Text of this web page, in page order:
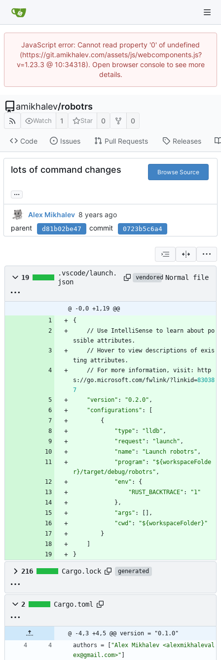
JavaScript error: Cannot read property '0' of undefined
(https://git.amikhalev.com/assets/js/webcomponents.js?
v=1.23.3 @ 10:34318). Open browser console to see more
details.
amikhalev/robotrs
Watch 1 Star 0 0
Code Issues Pull Requests Releases
lots of command changes Browse Source
...
Alex Mikhalev
parent
d81b02be47 commit 0723b5c6a4
19
.vscode/launch.
json
vendored Normal file
@ -0,0 +1,19 @@
{
// Use Intel liSense to learn about po
ssible att ributes .
// Hover to view descriptions of exis
ting att ributes .
// For more information, visit : http
s : //go.microsoft . com/fwlink/? linkid=83038
7
"version" : "0.2.0" ,
"configurations" :
{
"type" : "lldb" ,
"request" : "launch" ,
"name" : "Launch robotrs" ,
"program" :
"${workspaceFolde
r}/target/debug/robotrs" ,
"env" :
{
"RUST_BACKTRACE" :
"1"
} ,
"args" :
,
"cwd" :
"${workspaceFolder}"
}
}
216 Cargo.lock generated
2 Cargo.toml
@ -4,3 +4,5 @@ version = "0.1.0"
authors =
"Alex Mikhalev <alexmikhaleval
ex@gmail.com>"